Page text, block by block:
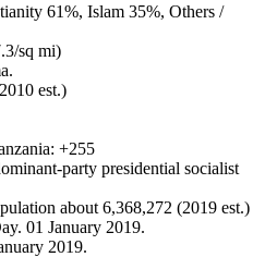
61%, Islam 35%, Others /
sq mi)
est.)
‎+255
party presidential socialist
about 6,368,272 (2019 est.)
01 January 2019.
2019.